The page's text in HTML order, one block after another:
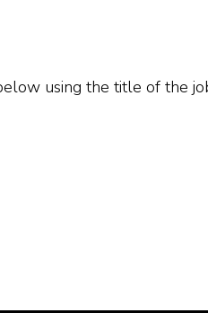
using the title of the